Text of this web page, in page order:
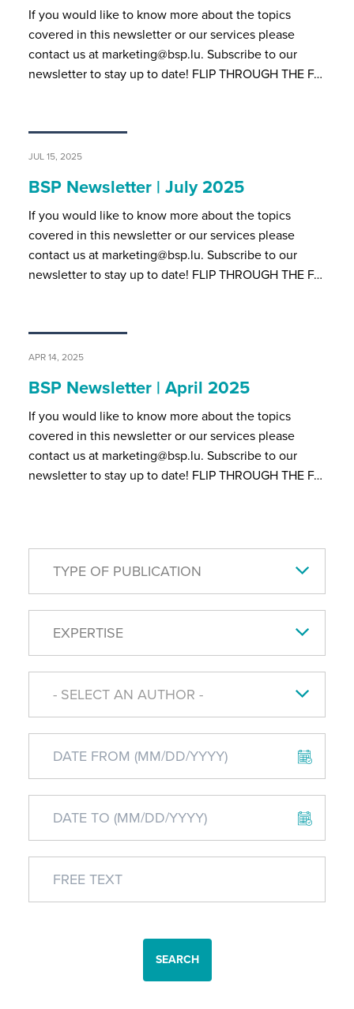
If you would like to know more about the topics
covered in this newsletter or our services please
contact us at marketing@bsp.lu. Subscribe to our
newsletter to stay up to date! FLIP THROUGH THE F…
JUL 15, 2025
BSP Newsletter | July 2025
If you would like to know more about the topics
covered in this newsletter or our services please
contact us at marketing@bsp.lu. Subscribe to our
newsletter to stay up to date! FLIP THROUGH THE F…
APR 14, 2025
BSP Newsletter | April 2025
If you would like to know more about the topics
covered in this newsletter or our services please
contact us at marketing@bsp.lu. Subscribe to our
newsletter to stay up to date! FLIP THROUGH THE F…
TYPE OF PUBLICATION
EXPERTISE
- SELECT AN AUTHOR -
SEARCH